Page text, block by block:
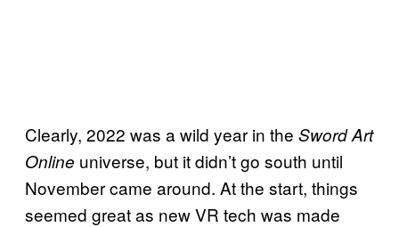
Clearly, 2022 was a wild year in the Sword Art
Online universe, but it didn’t go south until
November came around. At the start, things
seemed great as new VR tech was made